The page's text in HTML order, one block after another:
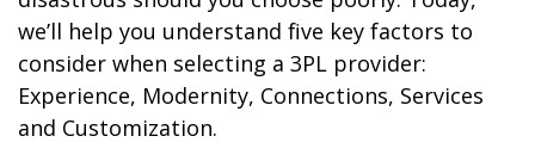
we’ll help you understand five key factors to
consider when selecting a 3PL provider:
Experience, Modernity, Connections, Services
and Customization.